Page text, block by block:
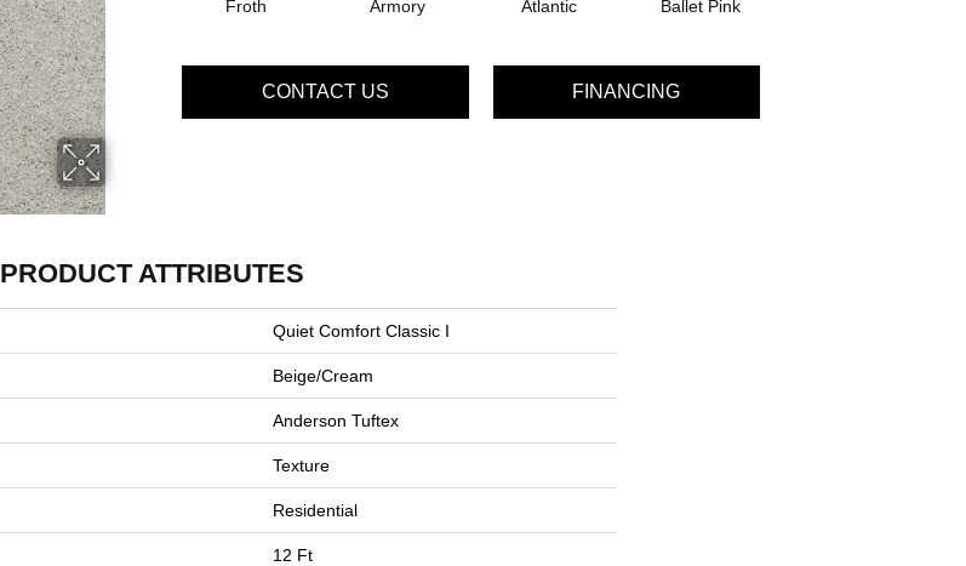
Froth Armory Atlantic Ballet Pink
CONTACT US FINANCING
PRODUCT ATTRIBUTES
Quiet Comfort Classic I
Beige/Cream
Anderson Tuftex
Texture
Residential
12 Ft